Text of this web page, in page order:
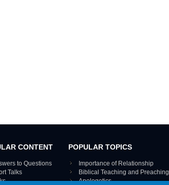
CONTENT
to Questions
Talks
POPULAR TOPICS
Importance of Relationship
Biblical Teaching and Preaching
Apologetics